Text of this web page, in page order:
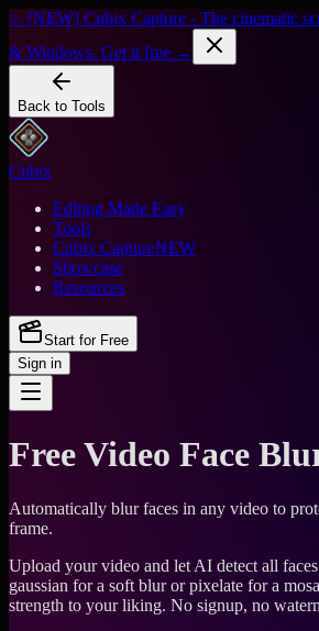
✨ [NEW] Cubix Capture - The cinematic
& Windows. Get it free →
Back to Tools
Cubix
Editing Made Easy
Tools
Cubix CaptureNEW
Showcase
Resources
Start for Free
Sign in
Free Video Face
Automatically blur faces in any video to
frame.
Upload your video and let AI detect all
gaussian for a soft blur or pixelate for a
strength to your liking. No signup, no